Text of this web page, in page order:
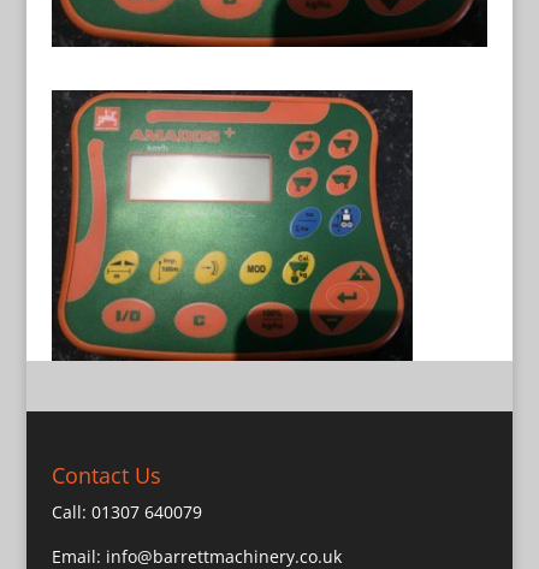
Contact Us
Call: 01307 640079
Email: info@barrettmachinery.co.uk